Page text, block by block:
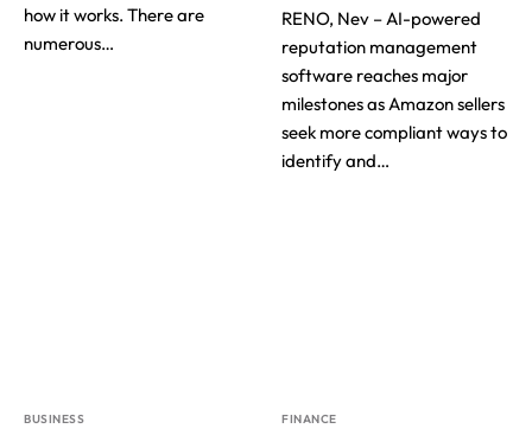
how it works. There are
numerous…
RENO, Nev – AI-powered
reputation management
software reaches major
milestones as Amazon sellers
seek more compliant ways to
identify and…
BUSINESS FINANCE